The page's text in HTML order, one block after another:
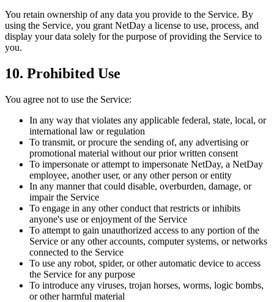
You retain ownership of any data you provide to the Service. By
using the Service, you grant NetDay a license to use, process, and
display your data solely for the purpose of providing the Service to
you.
10. Prohibited Use
You agree not to use the Service:
In any way that violates any applicable federal, state, local, or
international law or regulation
To transmit, or procure the sending of, any advertising or
promotional material without our prior written consent
To impersonate or attempt to impersonate NetDay, a NetDay
employee, another user, or any other person or entity
In any manner that could disable, overburden, damage, or
impair the Service
To engage in any other conduct that restricts or inhibits
anyone's use or enjoyment of the Service
To attempt to gain unauthorized access to any portion of the
Service or any other accounts, computer systems, or networks
connected to the Service
To use any robot, spider, or other automatic device to access
the Service for any purpose
To introduce any viruses, trojan horses, worms, logic bombs,
or other harmful material